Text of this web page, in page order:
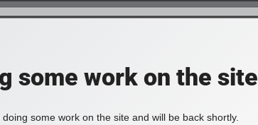
some work on the site
some work on the site and will be back shortly.